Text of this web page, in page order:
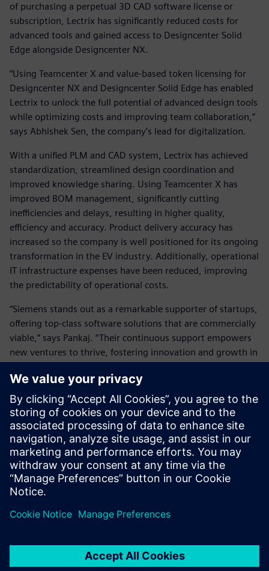
of purchasing a perpetual 3D CAD software license or
subscription, Lectrix has significantly reduced costs for
advanced tools and gained access to Designcenter Solid
Edge alongside Designcenter NX.
“Using Teamcenter X and value-based token licensing for
Designcenter NX and Designcenter Solid Edge has enabled
Lectrix to unlock the full potential of advanced design tools
while optimizing costs and improving team collaboration,”
says Abhishek Sen, the company’s lead for digitalization.
With a unified PLM and CAD system, Lectrix has achieved
standardization, streamlined design coordination and
improved knowledge sharing. Using Teamcenter X has
improved BOM management, significantly cutting
inefficiencies and delays, resulting in higher quality,
efficiency and accuracy. Product delivery accuracy has
increased so the company is well positioned for its ongoing
transformation in the EV industry. Additionally, operational
IT infrastructure expenses have been reduced, improving
the predictability of operational costs.
“Siemens stands out as a remarkable supporter of startups,
offering top-class software solutions that are commercially
viable,” says Pankaj. “Their continuous support empowers
new ventures to thrive, fostering innovation and growth in